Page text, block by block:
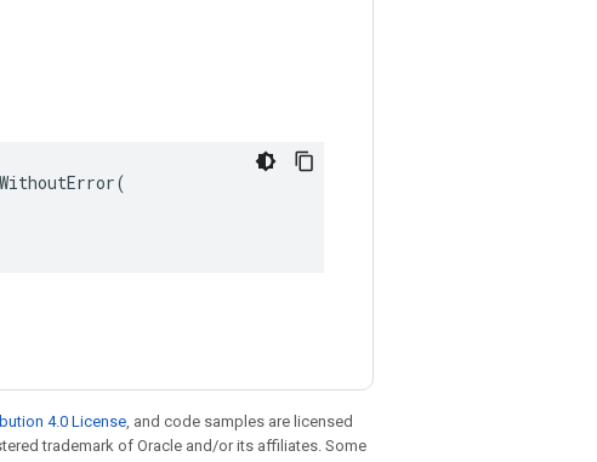
4.0 License, and code samples are licensed
trademark of Oracle and/or its affiliates. Some